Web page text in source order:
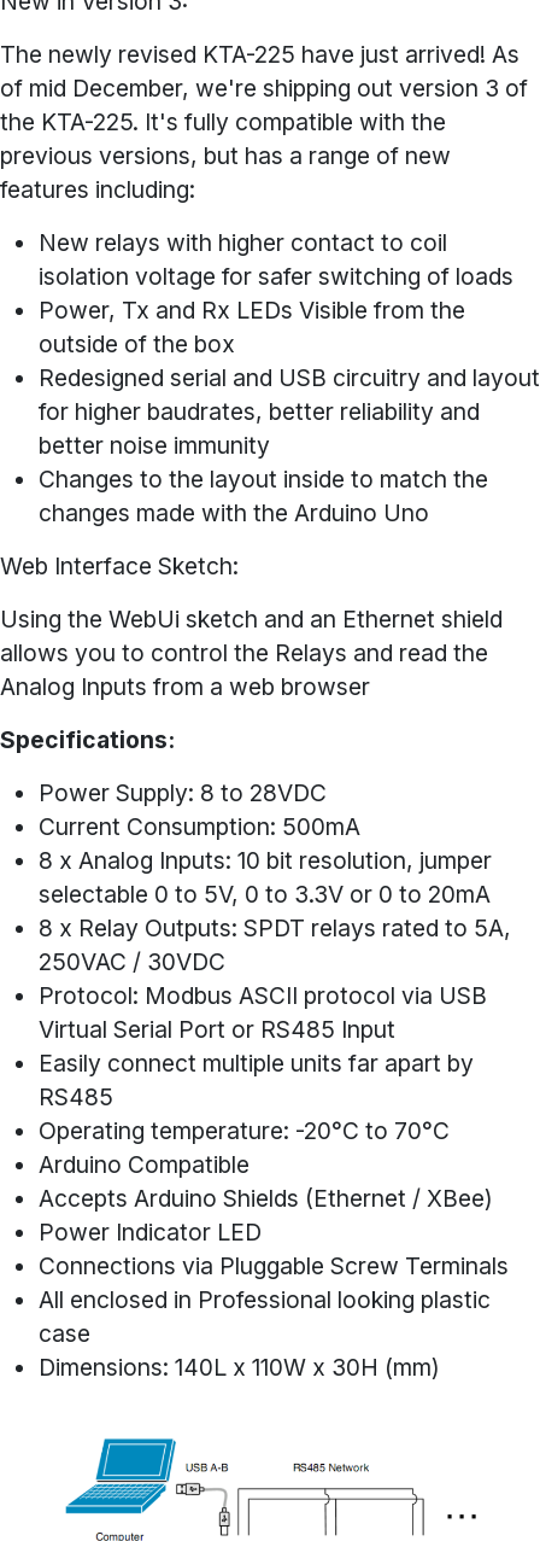
The newly revised KTA-225 have just arrived! As
of mid December, we're shipping out version 3 of
the KTA-225. It's fully compatible with the
previous versions, but has a range of new
features including:
New relays with higher contact to coil
isolation voltage for safer switching of loads
Power, Tx and Rx LEDs Visible from the
outside of the box
Redesigned serial and USB circuitry and layout
for higher baudrates, better reliability and
better noise immunity
Changes to the layout inside to match the
changes made with the Arduino Uno
Web Interface Sketch:
Using the WebUi sketch and an Ethernet shield
allows you to control the Relays and read the
Analog Inputs from a web browser
Specifications:
Power Supply: 8 to 28VDC
Current Consumption: 500mA
8 x Analog Inputs: 10 bit resolution, jumper
selectable 0 to 5V, 0 to 3.3V or 0 to 20mA
8 x Relay Outputs: SPDT relays rated to 5A,
250VAC / 30VDC
Protocol: Modbus ASCII protocol via USB
Virtual Serial Port or RS485 Input
Easily connect multiple units far apart by
RS485
Operating temperature: -20°C to 70°C
Arduino Compatible
Accepts Arduino Shields (Ethernet / XBee)
Power Indicator LED
Connections via Pluggable Screw Terminals
All enclosed in Professional looking plastic
case
Dimensions: 140L x 110W x 30H (mm)